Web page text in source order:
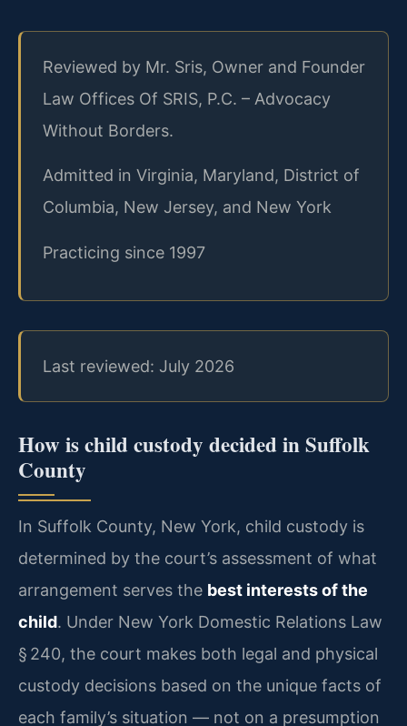
Reviewed by Mr. Sris, Owner and Founder
Law Offices Of SRIS, P.C. – Advocacy
Without Borders.
Admitted in Virginia, Maryland, District of
Columbia, New Jersey, and New York
Practicing since 1997
Last reviewed: July 2026
How is child custody decided in Suffolk
County
In Suffolk County, New York, child custody is
determined by the court’s assessment of what
arrangement serves the best interests of the
child. Under New York Domestic Relations Law
§ 240, the court makes both legal and physical
custody decisions based on the unique facts of
each family’s situation — not on a presumption